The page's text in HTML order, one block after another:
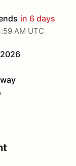
in 6 days
AM UTC